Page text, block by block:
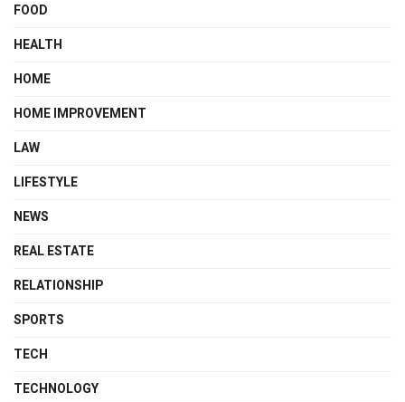
FOOD
HEALTH
HOME
HOME IMPROVEMENT
LAW
LIFESTYLE
NEWS
REAL ESTATE
RELATIONSHIP
SPORTS
TECH
TECHNOLOGY